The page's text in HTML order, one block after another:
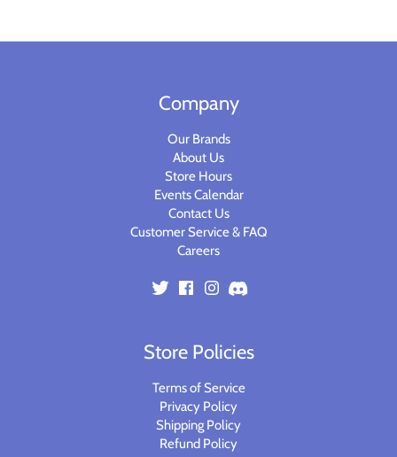
Company
Our Brands
About Us
Store Hours
Events Calendar
Contact Us
Customer Service & FAQ
Careers
Store Policies
Terms of Service
Privacy Policy
Shipping Policy
Refund Policy